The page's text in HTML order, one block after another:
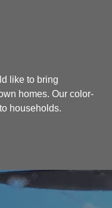
like to bring
homes. Our color-
households.